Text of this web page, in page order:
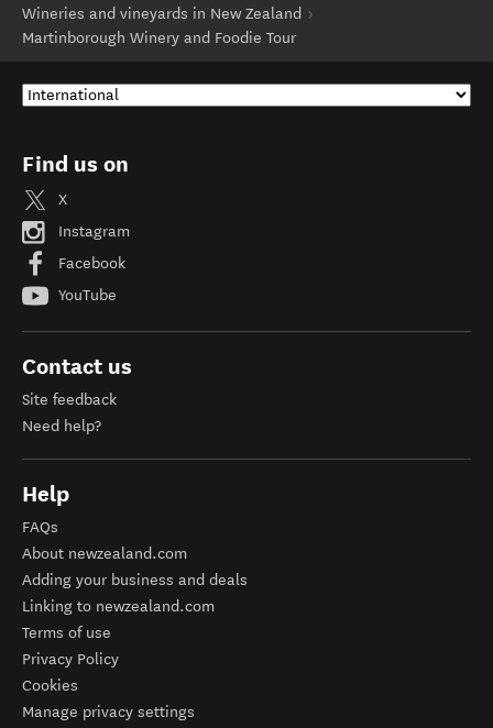
Wineries and vineyards in New Zealand
Martinborough Winery and Foodie Tour
Find us on
X
Instagram
Facebook
YouTube
Contact us
Site feedback
Need help?
Help
FAQs
About newzealand.com
Adding your business and deals
Linking to newzealand.com
Terms of use
Privacy Policy
Cookies
Manage privacy settings